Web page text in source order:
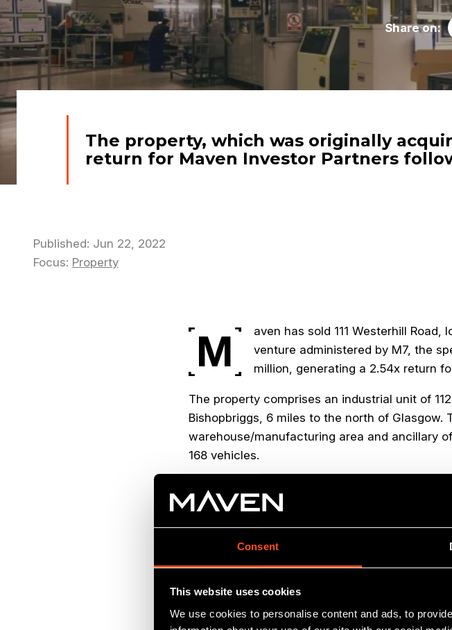
Consent
This website uses cookies
We use cookies to personalise content and ads, to
Share on:
The property, which was originally
return for Maven Investor Partners
Published: Jun 22, 2022
Focus: Property
M
aven has sold 111 Westerhill
venture administered by M7, the
million, generating a 2.54x return
The property comprises an industrial unit of
Bishopbriggs, 6 miles to the north of Glasgow.
warehouse/manufacturing area and ancillary
168 vehicles.
serves as the headquarters to former Maven
with clients including BMW, Ford, Daimler
“We are delighted with the investment